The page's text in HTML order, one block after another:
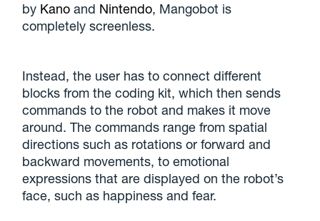
by Kano and Nintendo, Mangobot is
completely screenless.
Instead, the user has to connect different
blocks from the coding kit, which then sends
commands to the robot and makes it move
around. The commands range from spatial
directions such as rotations or forward and
backward movements, to emotional
expressions that are displayed on the robot’s
face, such as happiness and fear.